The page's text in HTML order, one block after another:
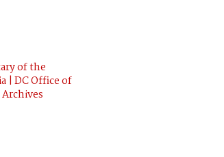
of the
| DC Office of